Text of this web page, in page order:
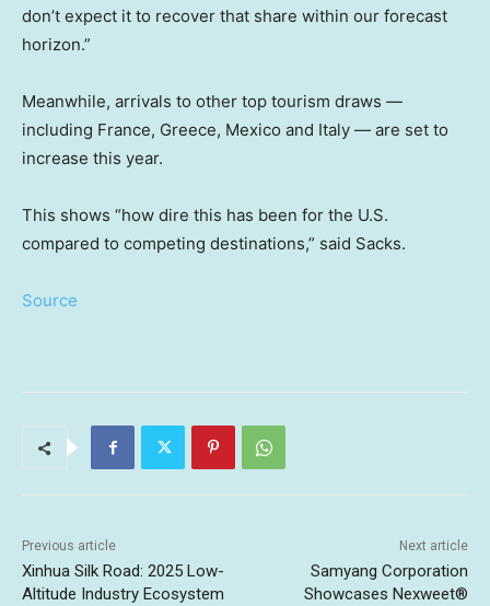
don’t expect it to recover that share within our forecast
horizon.”
Meanwhile, arrivals to other top tourism draws —
including France, Greece, Mexico and Italy — are set to
increase this year.
This shows “how dire this has been for the U.S.
compared to competing destinations,” said Sacks.
Source
Previous article
Xinhua Silk Road: 2025 Low-
Altitude Industry Ecosystem
Next article
Samyang Corporation
Showcases Nexweet®